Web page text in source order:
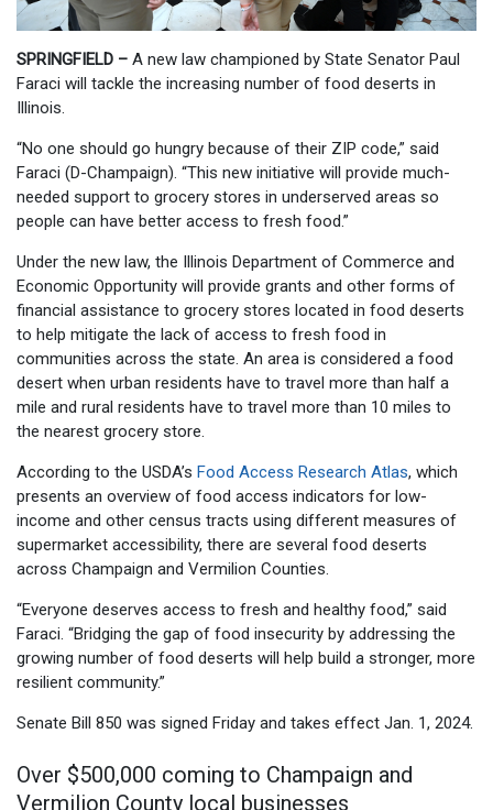
SPRINGFIELD – A new law championed by State Senator Paul
Faraci will tackle the increasing number of food deserts in
Illinois.
“No one should go hungry because of their ZIP code,” said
Faraci (D-Champaign). “This new initiative will provide much-
needed support to grocery stores in underserved areas so
people can have better access to fresh food.”
Under the new law, the Illinois Department of Commerce and
Economic Opportunity will provide grants and other forms of
financial assistance to grocery stores located in food deserts
to help mitigate the lack of access to fresh food in
communities across the state. An area is considered a food
desert when urban residents have to travel more than half a
mile and rural residents have to travel more than 10 miles to
the nearest grocery store.
According to the USDA’s Food Access Research Atlas, which
presents an overview of food access indicators for low-
income and other census tracts using different measures of
supermarket accessibility, there are several food deserts
across Champaign and Vermilion Counties.
“Everyone deserves access to fresh and healthy food,” said
Faraci. “Bridging the gap of food insecurity by addressing the
growing number of food deserts will help build a stronger, more
resilient community.”
Senate Bill 850 was signed Friday and takes effect Jan. 1, 2024.
Over $500,000 coming to Champaign and
Vermilion County local businesses